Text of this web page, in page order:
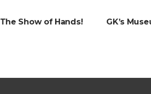
The Show of Hands! GK’s